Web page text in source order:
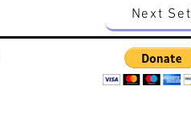
Next Set